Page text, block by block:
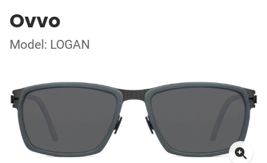
Ovvo
Model: LOGAN